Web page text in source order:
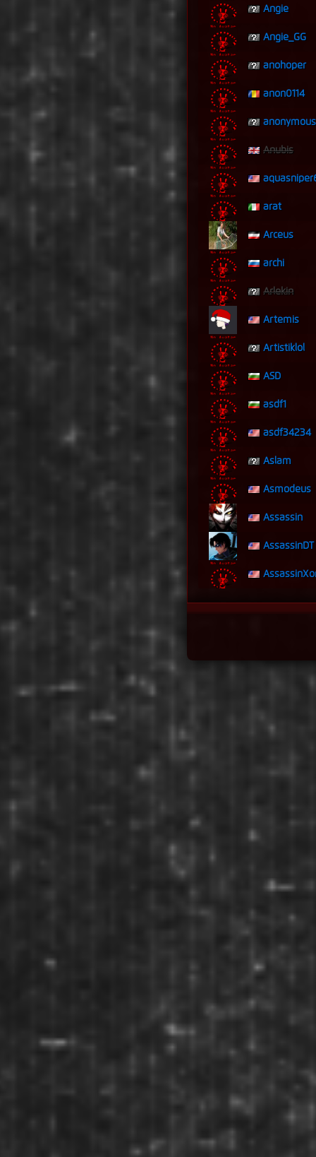
Angie
Angie_GG
anohoper
anon0114
Anubis
arat
Arceus
archi
Arlekin
Artemis
Artistiklol
ASD
asdf1
asdf34234
Aslam
Asmodeus
Assassin
AssassinDT